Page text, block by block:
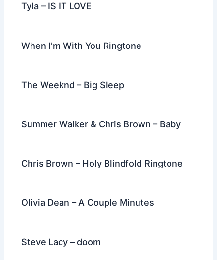
Tyla – IS IT LOVE
When I’m With You Ringtone
The Weeknd – Big Sleep
Summer Walker & Chris Brown – Baby
Chris Brown – Holy Blindfold Ringtone
Olivia Dean – A Couple Minutes
Steve Lacy – doom